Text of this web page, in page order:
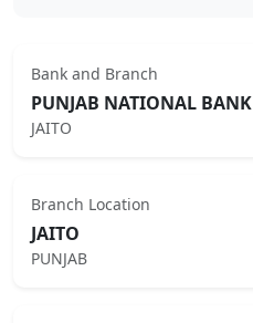
Bank and Branch
PUNJAB NATIONAL BANK
JAITO
Branch Location
JAITO
PUNJAB